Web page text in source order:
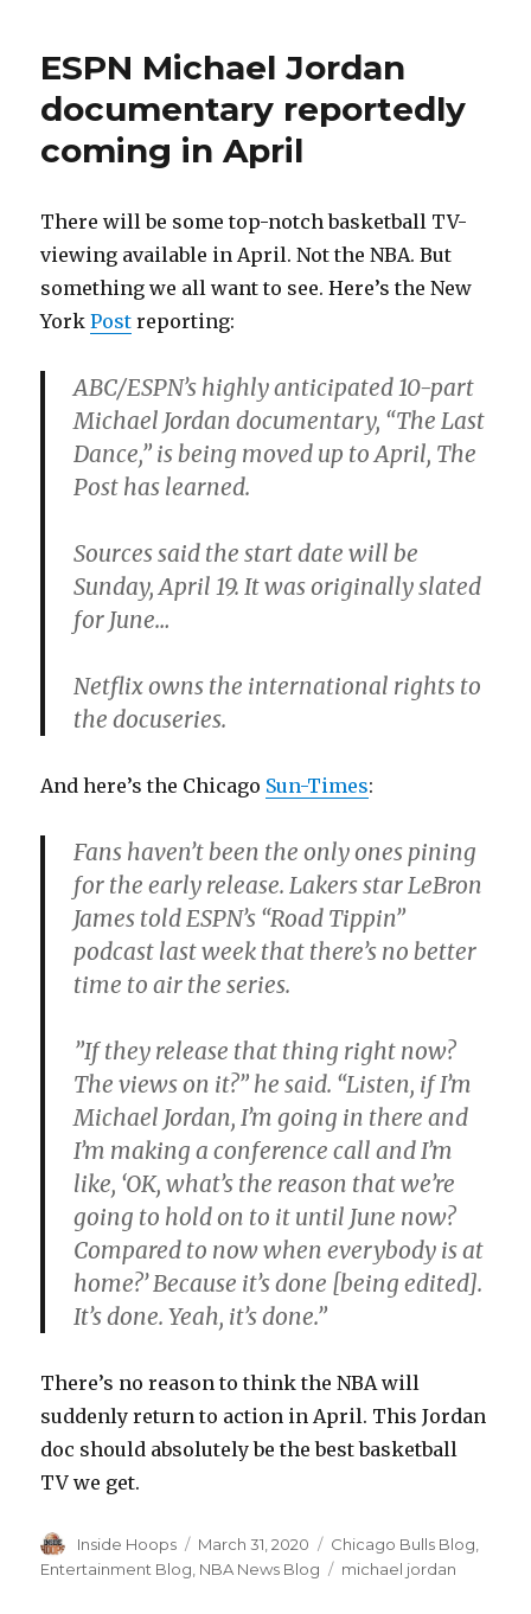
ESPN Michael Jordan
documentary reportedly
coming in April
There will be some top-notch basketball TV-
viewing available in April. Not the NBA. But
something we all want to see. Here’s the New
YorkPost reporting:
ABC/ESPN’s highly anticipated 10-part
Michael Jordan documentary, “The Last
Dance,” is being moved up to April, The
Post has learned.
Sources said the start date will be
Sunday, April 19. It was originally slated
for June…
Netflix owns the international rights to
the docuseries.
And here’s the Chicago Sun-Times:
Fans haven’t been the only ones pining
for the early release. Lakers star LeBron
James told ESPN’s “Road Tippin”
podcast last week that there’s no better
time to air the series.
”If they release that thing right now?
The views on it?” he said. “Listen, if I’m
Michael Jordan, I’m going in there and
I’m making a conference call and I’m
like, ‘OK, what’s the reason that we’re
going to hold on to it until June now?
Compared to now when everybody is at
home?’ Because it’s done [being edited].
It’s done. Yeah, it’s done.”
There’s no reason to think the NBA will
suddenly return to action in April. This Jordan
doc should absolutely be the best basketball
TV we get.
Author
Inside Hoops
Posted
on
March 31, 2020 Categories
Chicago Bulls Blog
Entertainment Blog NBA News Blog Tags
michael jordan